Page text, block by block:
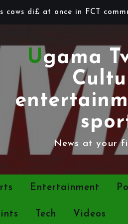
s cows d i£ a t o n ce i n F C co m m
Ugama Tv News,
News at your
Entertainment
Tech Videos